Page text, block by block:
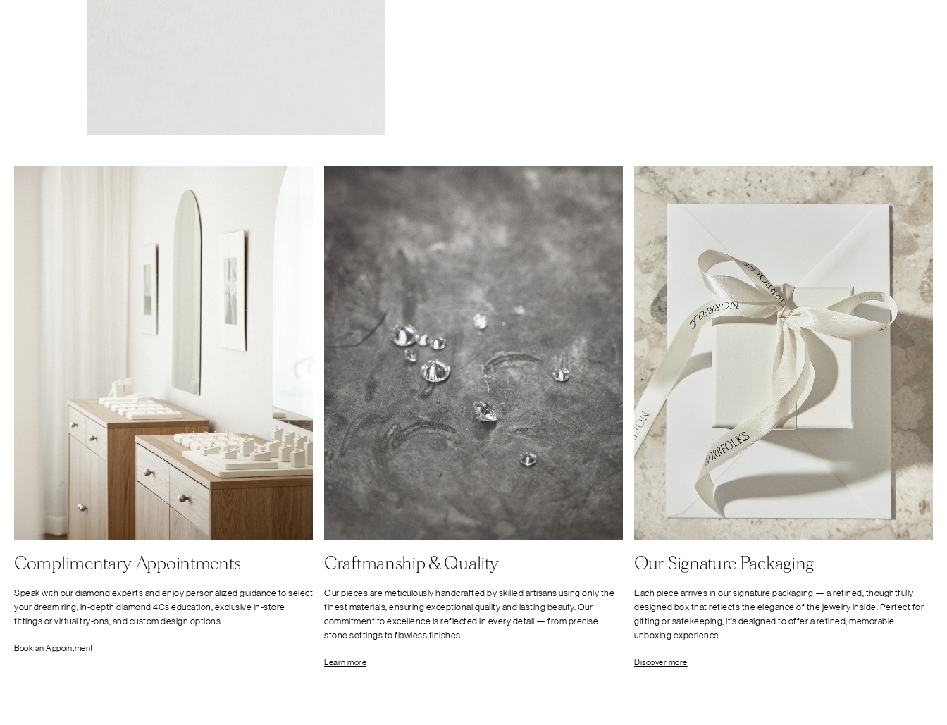
Complimentary Appointments
Speak with our diamond experts and enjoy personalized guidance to select
your dream ring, in-depth diamond 4Cs education, exclusive in-store
fittings or virtual try-ons, and custom design options.
Book an Appointment
Craftmanship & Quality
Our pieces are meticulously handcrafted by skilled artisans using only the
finest materials, ensuring exceptional quality and lasting beauty. Our
commitment to excellence is reflected in every detail — from precise
stone settings to flawless finishes.
Learn more
Our Signature Packaging
Each piece arrives in our signature packaging — a refined, thoughtfully
designed box that reflects the elegance of the jewelry inside. Perfect for
gifting or safekeeping, it’s designed to offer a refined, memorable
unboxing experience.
Discover more